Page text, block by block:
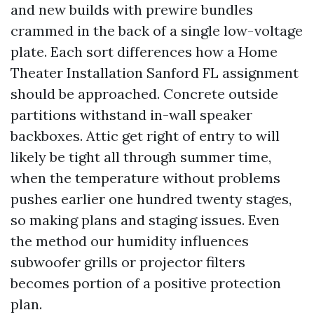
and new builds with prewire bundles
crammed in the back of a single low-voltage
plate. Each sort differences how a Home
Theater Installation Sanford FL assignment
should be approached. Concrete outside
partitions withstand in-wall speaker
backboxes. Attic get right of entry to will
likely be tight all through summer time,
when the temperature without problems
pushes earlier one hundred twenty stages,
so making plans and staging issues. Even
the method our humidity influences
subwoofer grills or projector filters
becomes portion of a positive protection
plan.